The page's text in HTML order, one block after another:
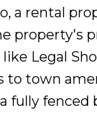
a rental
property's
Legal
to town
fully fenced